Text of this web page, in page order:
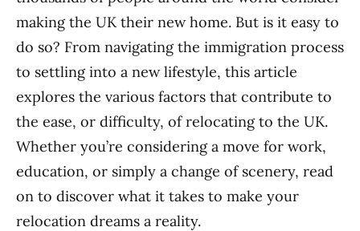
making the UK their new home. But is it easy to
do so? From navigating the immigration process
to settling into a new lifestyle, this article
explores the various factors that contribute to
the ease, or difficulty, of relocating to the UK.
Whether you’re considering a move for work,
education, or simply a change of scenery, read
on to discover what it takes to make your
relocation dreams a reality.